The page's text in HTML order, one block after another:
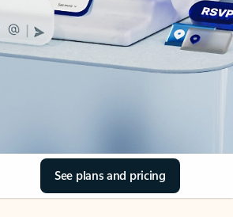
See plans and pricing